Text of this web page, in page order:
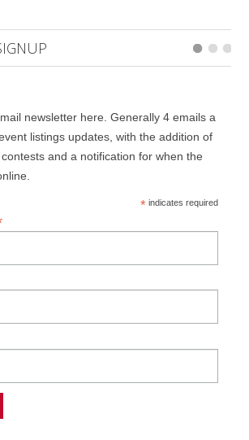
newsletter here. Generally 4 emails a
listings updates, with the addition of
and a notification for when the
*indicates required